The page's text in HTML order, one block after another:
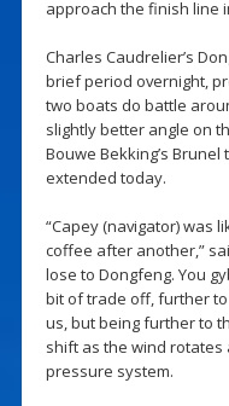
approach the finish line
Charles Caudrelier’s
brief period overnight,
two boats do battle
slightly better angle on
Bouwe Bekking’s
extended today.
“Capey (navigator) was
coffee after another,”
lose to Dongfeng. You
bit of trade off, further
us, but being further to
shift as the wind rotates
pressure system.